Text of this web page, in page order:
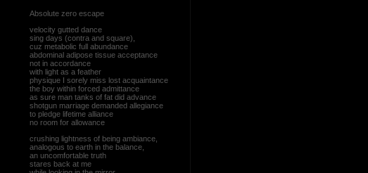
Absolute zero escape
velocity gutted dance
sing days (contra and square),
cuz metabolic full abundance
abdominal adipose tissue acceptance
not in accordance
with light as a feather
physique I sorely miss lost acquaintance
the boy within forced admittance
as sure man tanks of fat did advance
shotgun marriage demanded allegiance
to pledge lifetime alliance
no room for allowance
crushing lightness of being ambiance,
analogous to earth in the balance,
an uncomfortable truth
stares back at me